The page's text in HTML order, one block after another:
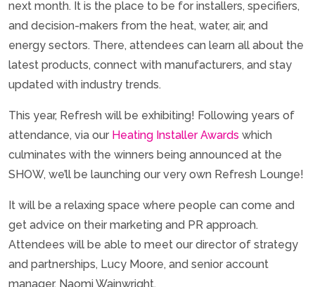
next month. It is the place to be for installers, specifiers,
and decision-makers from the heat, water, air, and
energy sectors. There, attendees can learn all about the
latest products, connect with manufacturers, and stay
updated with industry trends.
This year, Refresh will be exhibiting! Following years of
attendance, via our Heating Installer Awards which
culminates with the winners being announced at the
SHOW, we’ll be launching our very own Refresh Lounge!
It will be a relaxing space where people can come and
get advice on their marketing and PR approach.
Attendees will be able to meet our director of strategy
and partnerships, Lucy Moore, and senior account
manager, Naomi Wainwright.